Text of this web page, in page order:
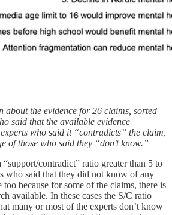
about the evidence for 26 claims, sorted
said that the available evidence
who said it “contradicts” the claim,
of those who said they “don’t know.”
contradict” ratio greater than 5 to
who said that they did not know of any
because for some of the claims, there is
available. In these cases the S/C ratio
many or most of the experts don’t know